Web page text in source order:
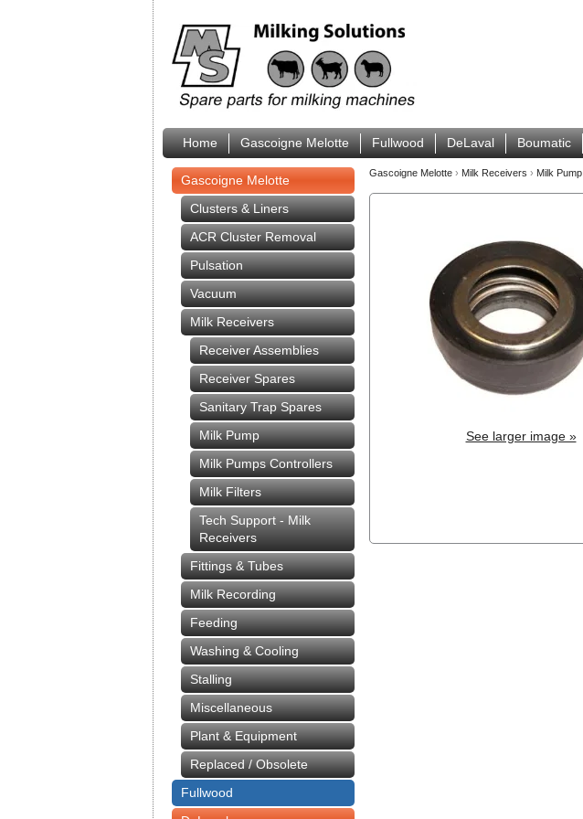
Home Gascoigne Melotte Fullwood DeLaval Boumatic
Gascoigne Melotte
Clusters & Liners
ACR Cluster Removal
Pulsation
Vacuum
Milk Receivers
Receiver Assemblies
Receiver Spares
Sanitary Trap Spares
Milk Pump
Milk Pumps Controllers
Milk Filters
Tech Support - Milk
Receivers
Fittings & Tubes
Milk Recording
Feeding
Washing & Cooling
Stalling
Miscellaneous
Plant & Equipment
Replaced / Obsolete
Fullwood
Gascoigne Melotte › Milk Receivers › Milk Pump
See larger image »